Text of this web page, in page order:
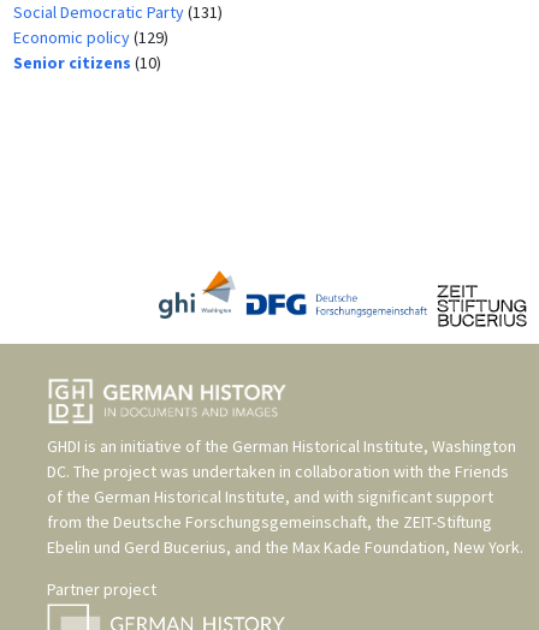
Social Democratic Party(131)
Economic policy(129)
Senior citizens (10)
GHDI is an initiative of the German Historical Institute, Washington
DC. The project was undertaken in collaboration with the Friends
of the German Historical Institute, and with significant support
from the Deutsche Forschungsgemeinschaft, the ZEIT-Stiftung
Ebelin und Gerd Bucerius, and the Max Kade Foundation, New York.
Partner project